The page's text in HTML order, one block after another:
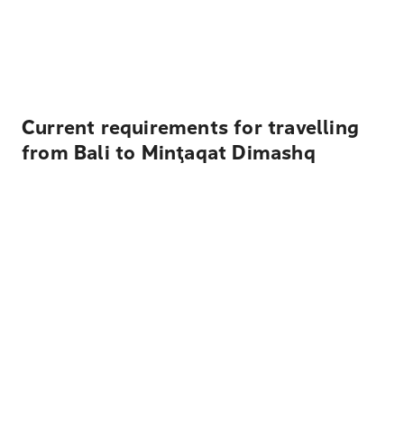
Current requirements for travelling
from Bali to Minţaqat Dimashq